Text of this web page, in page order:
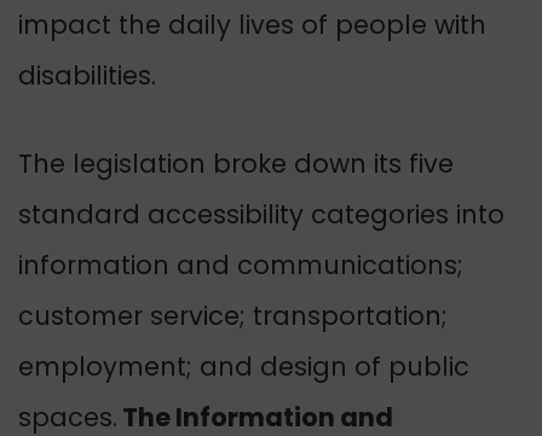
impact the daily lives of people with
disabilities.
The legislation broke down its five
standard accessibility categories into
information and communications;
customer service; transportation;
employment; and design of public
spaces. The Information and